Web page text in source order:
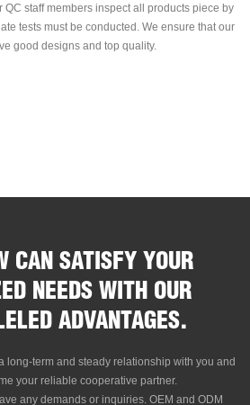
QC staff members inspect all products piece by
tests must be conducted. We ensure that our
good designs and top quality.
CAN SATISFY YOUR
NEEDS WITH OUR
ADVANTAGES.
long-term and steady relationship with you and
your reliable cooperative partner.
any demands or inquiries. OEM and ODM